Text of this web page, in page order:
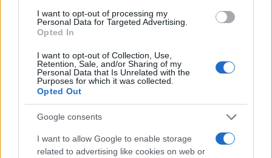
I want to opt-out of processing my
Personal Data for Targeted Advertising.
Opted In
I want to opt-out of Collection, Use,
Retention, Sale, and/or Sharing of my
Personal Data that Is Unrelated with the
Purposes for which it was collected.
Opted Out
Google consents
I want to allow Google to enable storage
related to advertising like cookies on web or
14.01.2023 11:38
Αυγερινός